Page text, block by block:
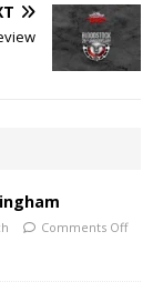
Comments Off